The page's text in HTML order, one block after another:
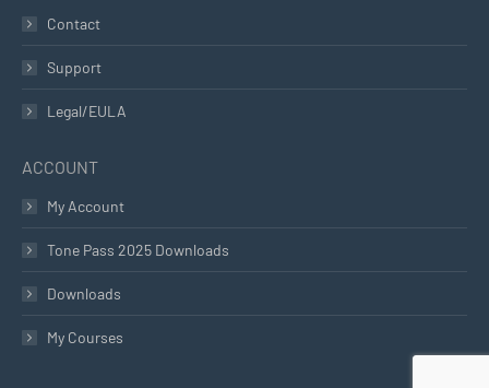
Contact
Support
Legal/EULA
ACCOUNT
My Account
Tone Pass 2025 Downloads
Downloads
My Courses